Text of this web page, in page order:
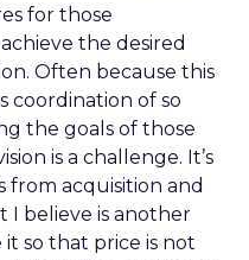
for those
the desired
Often because this
coordination of so
the goals of those
is a challenge. It’s
from acquisition and
I believe is another
so that price is not